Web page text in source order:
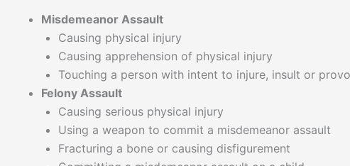
Misdemeanor Assault
Causing physical injury
Causing apprehension of physical injury
Touching a person with intent to injure, insult or
Felony Assault
Causing serious physical injury
Using a weapon to commit a misdemeanor assault
Fracturing a bone or causing disfigurement